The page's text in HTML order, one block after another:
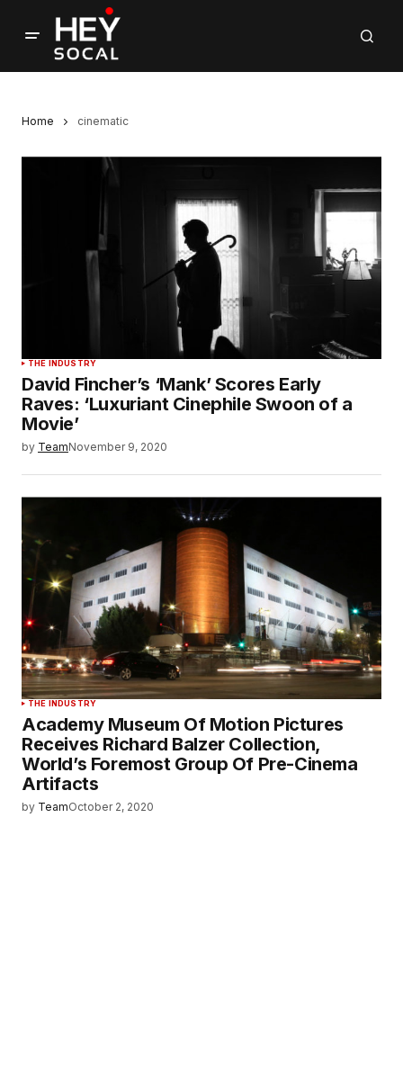
Home cinematic
THE INDUSTRY
David Fincher’s ‘Mank’ Scores Early
Raves: ‘Luxuriant Cinephile Swoon of a
Movie’
by TeamNovember 9, 2020
THE INDUSTRY
Academy Museum Of Motion Pictures
Receives Richard Balzer Collection,
World’s Foremost Group Of Pre-Cinema
Artifacts
by TeamOctober 2, 2020